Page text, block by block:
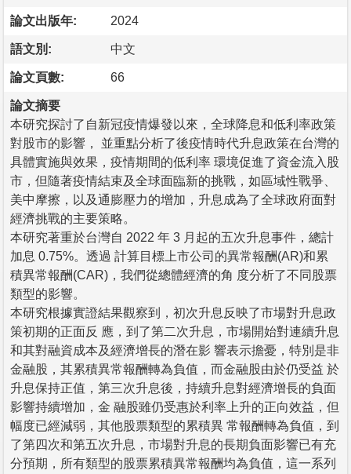
論文出版年: 2024
語文別: 中文
論文頁數: 66
論文摘要
本研究探討了自新冠疫情爆發以來，全球降息和低利率政策
對股市的影響， 並重點分析了後疫情時代升息政策在台灣的
具體實施與效果，疫情期間的低利率 環境促進了資金流入股
市，但隨著疫情結束及全球面臨新的挑戰，如區域性戰爭、
美中摩擦，以及通膨壓力的增加，升息成為了全球政府面對
經濟挑戰的主要策略。
本研究著重於台灣自 2022 年 3 月起的五次升息事件，總計
加息 0.75%。透過 計算目標上市公司的異常報酬(AR)和累
積異常報酬(CAR)，我們從總體經濟的角 度分析了不同股票
類型的影響。
本研究根據實證結果觀察到，初次升息反映了市場對升息政
策初期的正面反 應，到了第二次升息，市場開始對連續升息
和其對融資成本及經濟增長的潛在影 響表示擔憂，特別是非
金融股，其累積異常報酬轉為負值，而金融股由於仍受益 於
升息保持正值，第三次升息後，持續升息對經濟增長的負面
影響持續增加，金 融股雖仍受惠於利率上升的正向效益，但
幅度已經減弱，其他股票類型的累積異 常報酬轉為負值，到
了第四次和第五次升息，市場對升息的長期負面影響已有充
分預期，所有類型的股票累積異常報酬均為負值，這一系列